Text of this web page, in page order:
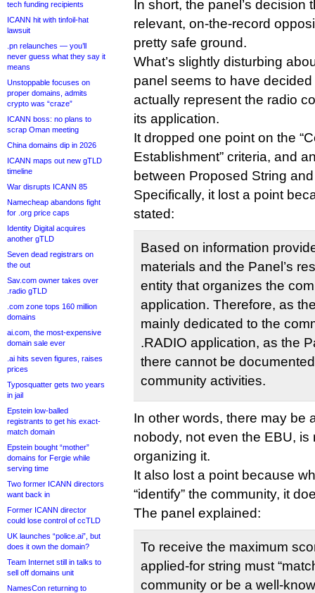
tech funding recipients
ICANN hit with tinfoil-hat
lawsuit
.pn relaunches — you’ll
never guess what they say it
means
Unstoppable focuses on
proper domains, admits
crypto was “craze”
ICANN boss: no plans to
scrap Oman meeting
China domains dip in 2026
ICANN maps out new gTLD
timeline
War disrupts ICANN 85
Namecheap abandons fight
for .org price caps
Identity Digital acquires
another gTLD
Seven dead registrars on
the out
Sav.com owner takes over
.radio gTLD
.com zone tops 160 million
domains
ai.com, the most-expensive
domain sale ever
.ai hits seven figures, raises
prices
Typosquatter gets two years
in jail
Epstein low-balled
registrants to get his exact-
match domain
Epstein bought “mother”
domains for Fergie while
serving time
Two former ICANN directors
want back in
Former ICANN director
could lose control of ccTLD
UK launches “police.ai”, but
does it own the domain?
Team Internet still in talks to
sell off domains unit
NamesCon returning to
In short, the panel’s decision
relevant, on-the-record
pretty safe ground.
What’s slightly disturbing
panel seems to have
actually represent the radio
its application.
It dropped one point on the
Establishment” criteria, and
between Proposed String
Specifically, it lost a point
stated:
Based on information
materials and the Panel’s
entity that organizes the
application. Therefore, as
mainly dedicated to the
.RADIO application, as the
there cannot be
community activities.
In other words, there may be
nobody, not even the EBU, is
organizing it.
It also lost a point because
“identify” the community, it
The panel explained:
To receive the maximum
applied-for string must
community or be a well-